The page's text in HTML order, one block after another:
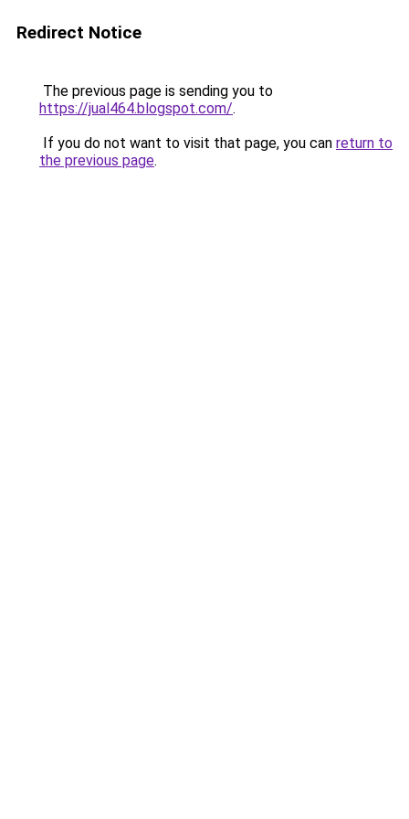
Redirect Notice
The previous page is sending you to
https://jual464.blogspot.com/.
If you do not want to visit that page, you can return to
the previous page.